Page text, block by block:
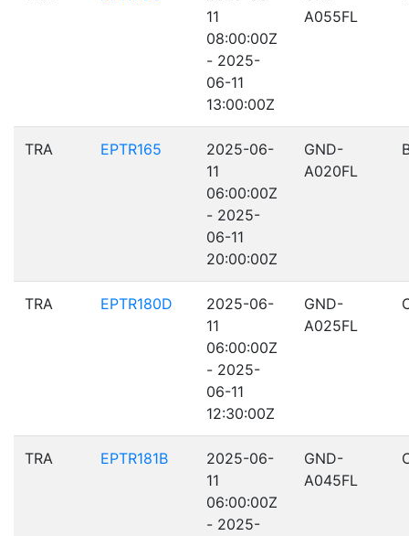
11
08:00:00Z
- 2025-
06-11
13:00:00Z
A055FL
TRA EPTR165
2025-06-
11
06:00:00Z
- 2025-
06-11
20:00:00Z
GND-
A020FL
TRA EPTR180D
2025-06-
11
06:00:00Z
- 2025-
06-11
12:30:00Z
GND-
A025FL
TRA EPTR181B
2025-06-
11
06:00:00Z
- 2025-
GND-
A045FL